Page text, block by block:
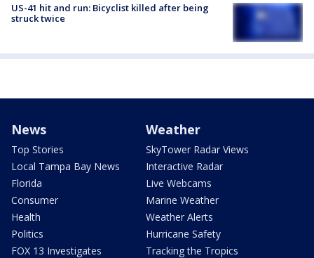
US-41 hit and run: Bicyclist killed after being
struck twice
News
Top Stories
Local Tampa Bay News
Florida
Consumer
Health
Politics
FOX 13 Investigates
Weather
SkyTower Radar Views
Interactive Radar
Live Webcams
Marine Weather
Weather Alerts
Hurricane Safety
Tracking the Tropics